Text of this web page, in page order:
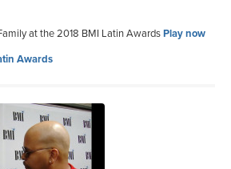
at the 2018 BMI Latin AwardsPlay now
Awards